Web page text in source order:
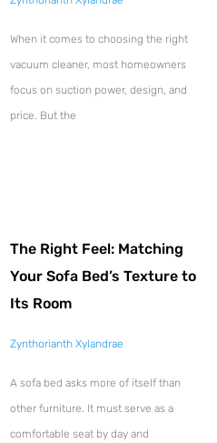
When it comes to choosing the right
vacuum cleaner, most homeowners
focus on suction power, design, and
price. But the
The Right Feel: Matching
Your Sofa Bed’s Texture to
Its Room
Zynthorianth Xylandrae
A sofa bed asks more of itself than
other furniture. It must serve as a
comfortable seat by day and